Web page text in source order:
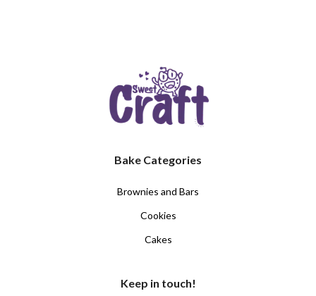
Bake Categories
Brownies and Bars
Cookies
Cakes
Keep in touch!